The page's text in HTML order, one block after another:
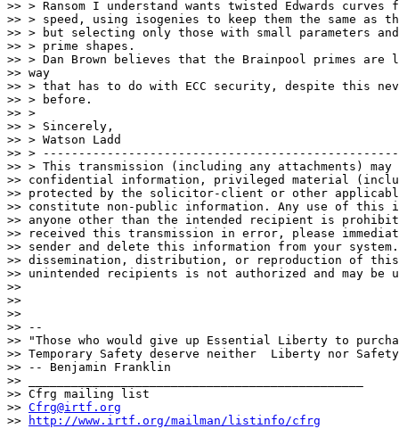
>> > Ransom I understand wants twisted Edwards
>> > speed, using isogenies to keep them the same as
>> > but selecting only those with small parameters
>> > prime shapes.
>> > Dan Brown believes that the Brainpool primes
>> way
>> > that has to do with ECC security, despite this
>> > before.
>> >
>> > Sincerely,
>> > Watson Ladd
>> >
>> > This transmission (including any attachments) may
>> confidential information, privileged material
>> protected by the solicitor-client or other
>> constitute non-public information. Any use of this
>> anyone other than the intended recipient is
>> received this transmission in error, please
>> sender and delete this information from your
>> dissemination, distribution, or reproduction of this
>> unintended recipients is not authorized and may be
>>
>>
>>
>> --
>> "Those who would give up Essential Liberty to
>> Temporary Safety deserve neither  Liberty nor
>> -- Benjamin Franklin
>> _______________________________________________
>> Cfrg mailing list
>> Cfrg@irtf.org
>>
http://www.irtf.org/mailman/listinfo/cfrg